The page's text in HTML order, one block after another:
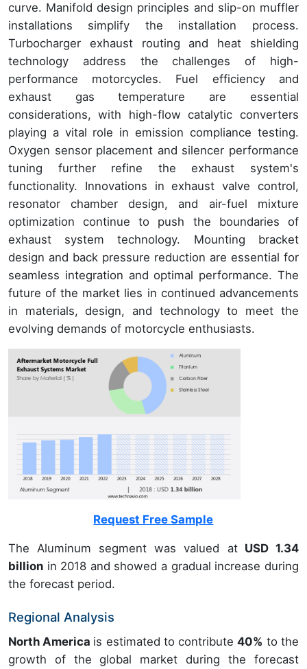
curve. Manifold design principles and slip-on muffler
installations simplify the installation process.
Turbocharger exhaust routing and heat shielding
technology address the challenges of high-
performance motorcycles. Fuel efficiency and
exhaust gas temperature are essential
considerations, with high-flow catalytic converters
playing a vital role in emission compliance testing.
Oxygen sensor placement and silencer performance
tuning further refine the exhaust system's
functionality. Innovations in exhaust valve control,
resonator chamber design, and air-fuel mixture
optimization continue to push the boundaries of
exhaust system technology. Mounting bracket
design and back pressure reduction are essential for
seamless integration and optimal performance. The
future of the market lies in continued advancements
in materials, design, and technology to meet the
evolving demands of motorcycle enthusiasts.
Request Free Sample
The Aluminum segment was valued atUSD 1.34
billion in 2018 and showed a gradual increase during
the forecast period.
Regional Analysis
North America is estimated to contribute40% to the
growth of the global market during the forecast